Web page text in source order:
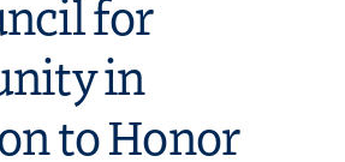
for
in
to Honor